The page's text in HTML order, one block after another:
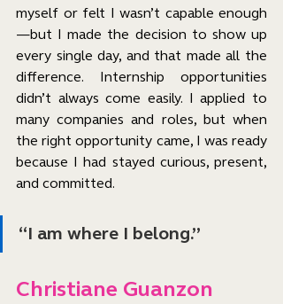
myself or felt I wasn’t capable enough
—but I made the decision to show up
every single day, and that made all the
difference. Internship opportunities
didn’t always come easily. I applied to
many companies and roles, but when
the right opportunity came, I was ready
because I had stayed curious, present,
and committed.
“I am where I belong.”
Christiane Guanzon